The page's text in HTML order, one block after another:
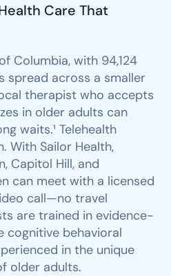
Care That
Columbia, with 94,124
spread across a smaller
therapist who accepts
in older adults can
waits.¹ Telehealth
With Sailor Health,
Capitol Hill, and
can meet with a licensed
call—no travel
are trained in evidence-
cognitive behavioral
in the unique
older adults.